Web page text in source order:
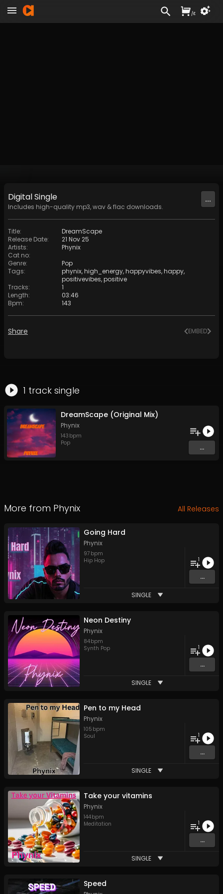
DigitalSingle
Includes high-quality mp3, wav & flac downloads.
...
Title:
DreamScape
Release Date:
21 Nov 25
Artists:
Phynix
Cat no:
Genre:
Pop
Tags: phynix,high_energy,happyvibes,happy,
positivevibes,positive
Tracks:
1
Length:
03:46
Bpm: 143
Share EMBED
1 track single
DreamScape (Original Mix)
Phynix
143 bpm
Pop
...
More from Phynix All Releases
Going Hard
Phynix
97 bpm
Hip Hop
1
...
SINGLE
Neon Destiny
Phynix
84bpm
Synth Pop
1
...
SINGLE
Pen to my Head
Phynix
105 bpm
Soul
1
...
SINGLE
Take your vitamins
Phynix
144bpm
Meditation
1
...
SINGLE
Speed
/£